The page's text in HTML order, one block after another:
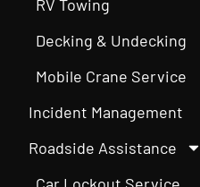
RV Towing
Decking & Undecking
Mobile Crane Service
Incident Management
Roadside Assistance